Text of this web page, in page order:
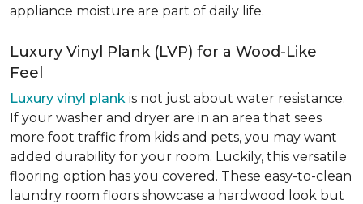
appliance moisture are part of daily life.
Luxury Vinyl Plank (LVP) for a Wood-Like
Feel
Luxury vinyl plank is not just about water resistance.
If your washer and dryer are in an area that sees
more foot traffic from kids and pets, you may want
added durability for your room. Luckily, this versatile
flooring option has you covered. These easy-to-clean
laundry room floors showcase a hardwood look but